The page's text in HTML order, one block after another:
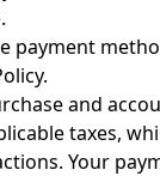
payment
and
taxes,
Your